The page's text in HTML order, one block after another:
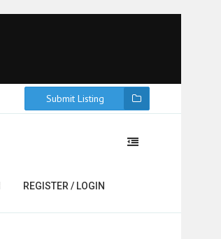
Submit Listing
REGISTER / LOGIN